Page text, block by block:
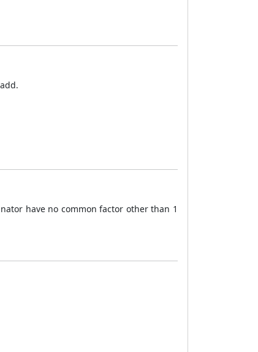
have no common factor other than 1